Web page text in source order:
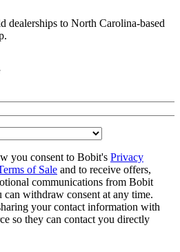
dealerships to North Carolina-based